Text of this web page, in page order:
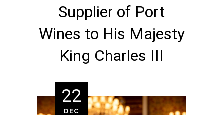
Supplier of Port
Wines to His Majesty
King Charles III
22
DEC